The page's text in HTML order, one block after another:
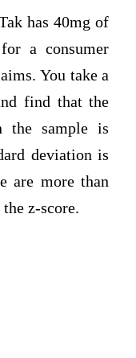
has 40mg of
a consumer
You take a
find that the
the sample is
deviation is
are more than
z-score.